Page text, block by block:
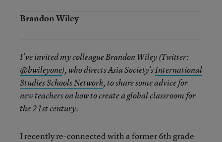
Brandon Wiley
I’ve invited my colleague Brandon Wiley (Twitter:
@bwileyone), who directs Asia Society’sInternational
Studies Schools Network, to share some advice for
new teachers on how to create a global classroom for
the 21st century.
I recently re-connected with a former 6th grade